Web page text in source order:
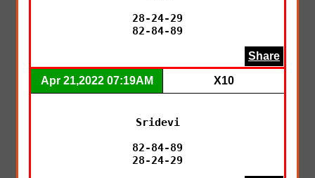
28-24-29
82-84-89
Share
Apr 21,2022 07:19AM X10
Sridevi
82-84-89
28-24-29